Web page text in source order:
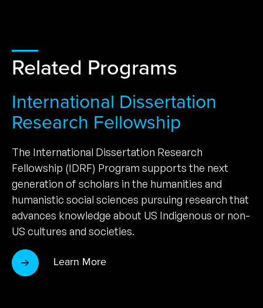
Related Programs
International Dissertation
Research Fellowship
The International Dissertation Research
Fellowship (IDRF) Program supports the next
generation of scholars in the humanities and
humanistic social sciences pursuing research that
advances knowledge about US Indigenous or non-
US cultures and societies.
Learn More